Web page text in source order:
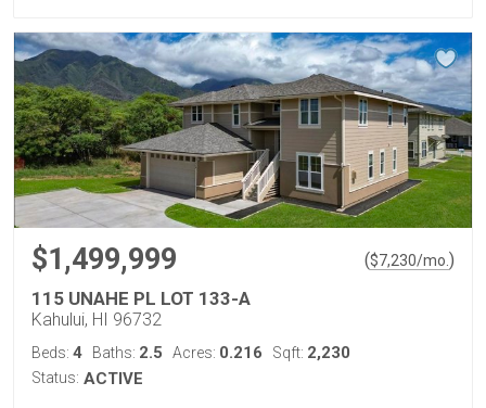
$1,499,999 ($7,230/mo. )
115 UNAHE PL LOT 133-A
Kahului, HI 96732
Beds: 4 Baths: 2.5 Acres: 0.216 Sqft: 2,230
Status: ACTIVE